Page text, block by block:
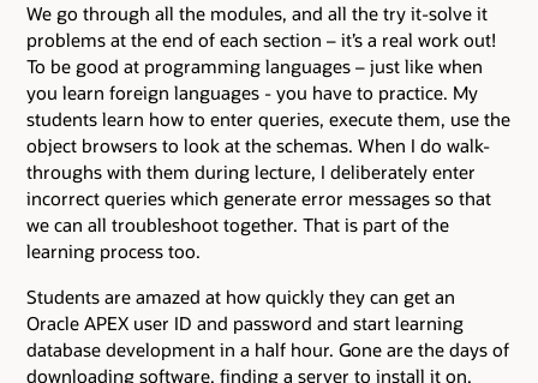
We go through all the modules, and all the try it-solve it
problems at the end of each section – it’s a real work out!
To be good at programming languages – just like when
you learn foreign languages - you have to practice. My
students learn how to enter queries, execute them, use the
object browsers to look at the schemas. When I do walk-
throughs with them during lecture, I deliberately enter
incorrect queries which generate error messages so that
we can all troubleshoot together. That is part of the
learning process too.
Students are amazed at how quickly they can get an
Oracle APEX user ID and password and start learning
database development in a half hour. Gone are the days of
downloading software, finding a server to install it on,